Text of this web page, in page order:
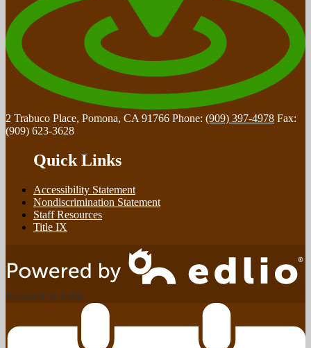
2 Trabuco Place, Pomona, CA 91766 Phone: (909) 397-4978 Fax:
(909) 623-3628
Quick Links
Accessibility Statement
Nondiscrimination Statement
Staff Resources
Title IX
Powered by Edlio